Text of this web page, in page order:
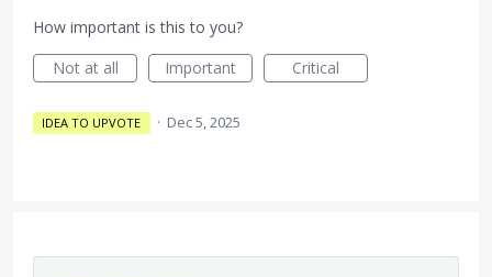
How important is this to you?
Not at all
Important Critical
IDEA TO UPVOTE · Dec 5, 2025